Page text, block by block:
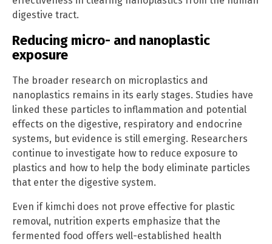
digestive tract.
Reducing micro- and nanoplastic
exposure
The broader research on microplastics and
nanoplastics remains in its early stages. Studies have
linked these particles to inflammation and potential
effects on the digestive, respiratory and endocrine
systems, but evidence is still emerging. Researchers
continue to investigate how to reduce exposure to
plastics and how to help the body eliminate particles
that enter the digestive system.
Even if kimchi does not prove effective for plastic
removal, nutrition experts emphasize that the
fermented food offers well-established health